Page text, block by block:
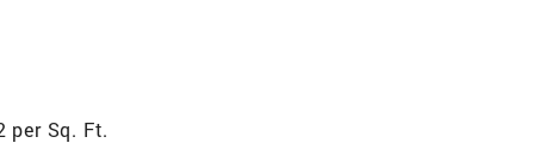
per Sq. Ft.